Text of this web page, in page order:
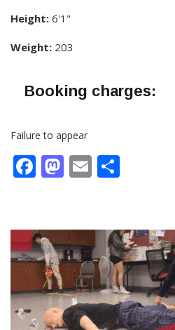
Height: 6'1"
Weight: 203
Booking charges:
Failure to appear
Facebook
Mastodon
Email